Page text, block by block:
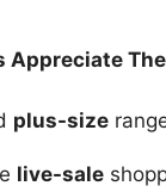
Appreciate
plus-size
live-sale